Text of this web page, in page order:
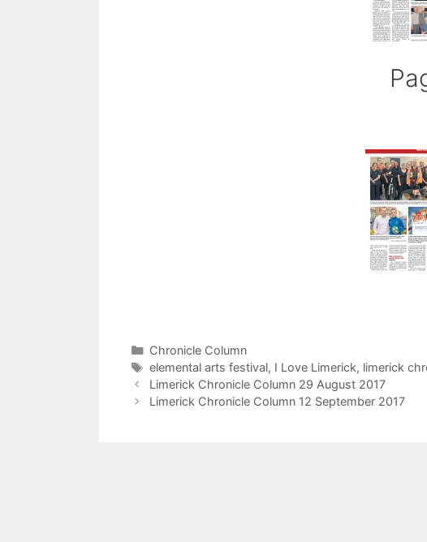
Categories
Chronicle Column
Tags
elemental arts festival, I Love Limerick, limerick
Limerick Chronicle Column 29 August 2017
Limerick Chronicle Column 12 September 2017